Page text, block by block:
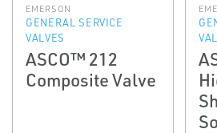
EMERSON
GENERAL SERVICE
VALVES
ASCO™ 212
Composite Valve